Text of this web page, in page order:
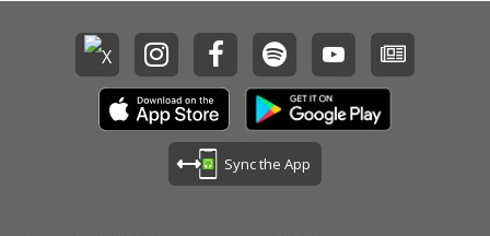
Sync the App